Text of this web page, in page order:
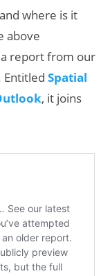
where is it
above
a report from our
EntitledSpatial
, it joins